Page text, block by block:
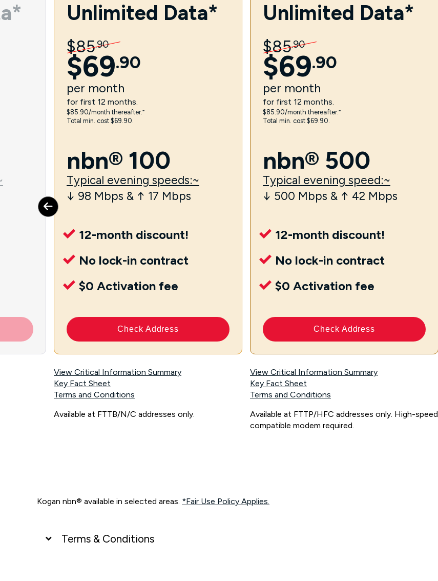
Unlimited Data*
$85.90
$69.90
per month
for first 12 months.
$85.90/month thereafter.⁼
Total min. cost $69.90.
nbn® 100
Typical evening speeds:~
↓ 98 Mbps & ↑ 17 Mbps
12-month discount!
No lock-in contract
$0 Activation fee
Check Address
View Critical Information Summary
Key Fact Sheet
Terms and Conditions
Available at FTTB/N/C addresses only.
Unlimited Data*
$85.90
$69.90
per month
for first 12 months.
$85.90/month thereafter.⁼
Total min. cost $69.90.
nbn® 500
Typical evening speed:~
↓ 500 Mbps & ↑ 42 Mbps
12-month discount!
No lock-in contract
$0 Activation fee
Check Address
View Critical Information Summary
Key Fact Sheet
Terms and Conditions
Available at FTTP/HFC addresses only. High-speed
compatible modem required.
Kogan nbn® available in selected areas. *Fair Use Policy Applies.
Terms & Conditions